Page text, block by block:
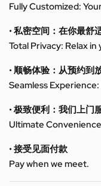
Fully Customized:
• 私密空间：在你最舒
Total Privacy: Relax
• 顺畅体验：从预约到
Seamless
• 极致便利：我们上门
Ultimate
• 接受见面付款
Pay when we meet.